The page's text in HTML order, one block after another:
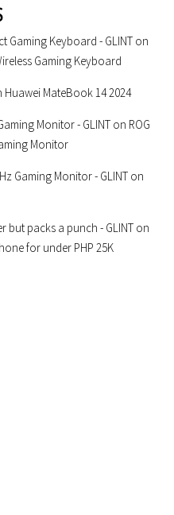
Gaming Keyboard - GLINT on
Gaming Keyboard
Huawei MateBook 14 2024
Monitor - GLINT on ROG
Monitor
Gaming Monitor - GLINT on
but packs a punch - GLINT on
for under PHP 25K